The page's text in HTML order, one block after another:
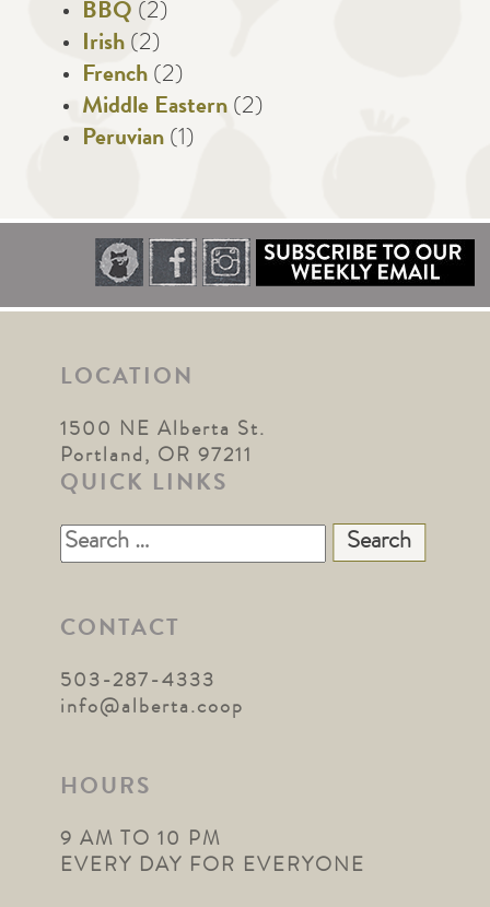
BBQ (2)
Irish (2)
French (2)
Middle Eastern (2)
Peruvian (1)
LOCATION
1500 NE Alberta St.
Portland, OR 97211
QUICK LINKS
Search
for:
CONTACT
503-287-4333
info@alberta.coop
HOURS
9 AM TO 10 PM
EVERY DAY FOR EVERYONE